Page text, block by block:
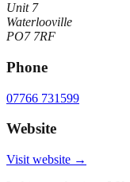
Unit 7
Waterlooville
PO7 7RF
Phone
07766 731599
Website
Visit website →